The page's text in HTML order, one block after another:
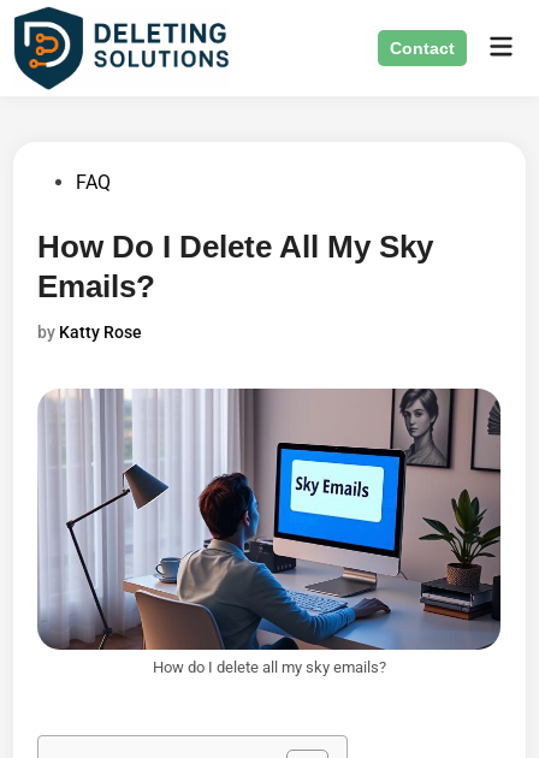
Skip
content
Contact
PostedFAQ
How Do I Delete All My Sky
Emails?
by Katty Rose
How do I delete all my sky emails?